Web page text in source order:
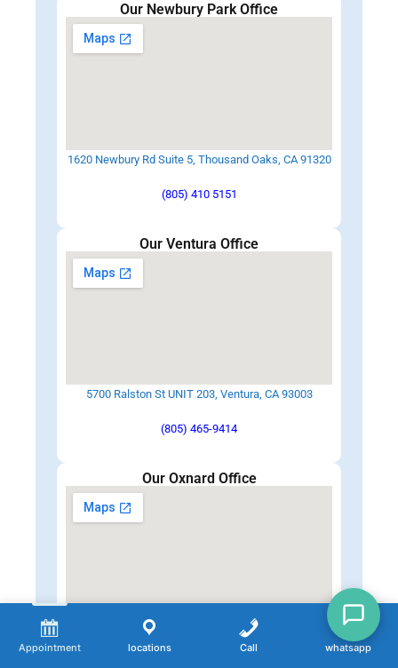
Our Newbury Park Office
1620 Newbury Rd Suite 5, Thousand Oaks, CA 91320
(805) 410 5151
Our Ventura Office
5700 Ralston St UNIT 203, Ventura, CA 93003
(805) 465-9414
Our Oxnard Office
2379 N Oxnard Blvd, Oxnard, CA 93036
Appointment locations Call whatsapp